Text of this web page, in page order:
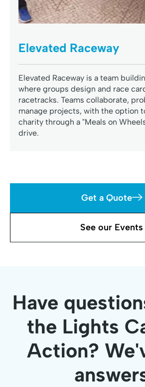
Elevated Raceway
Elevated Raceway is a team
where groups design and race
racetracks. Teams collaborate,
manage projects, with the option
charity through a "Meals on
drive.
Get a Quote
See our Events
Have
the Lights
Action?